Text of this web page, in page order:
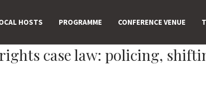
HOSTS PROGRAMME CONFERENCE VENUE
case law: policing,